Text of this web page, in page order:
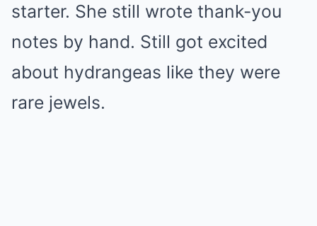
starter. She still wrote thank-you
notes by hand. Still got excited
about hydrangeas like they were
rare jewels.